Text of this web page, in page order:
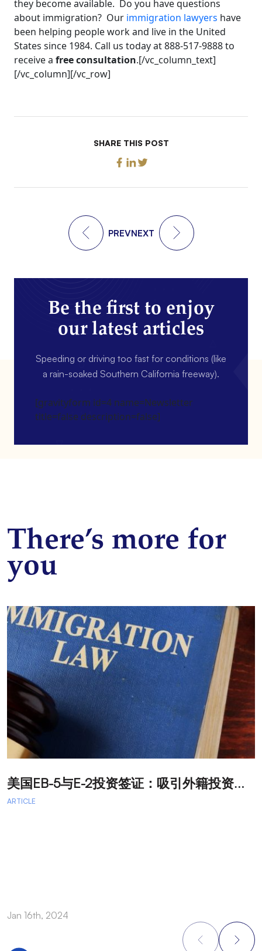
they become available. Do you have questions
about immigration? Our immigration lawyers have
been helping people work and live in the United
States since 1984. Call us today at 888-517-9888 to
receive a free consultation.[/vc_column_text]
[/vc_column][/vc_row]
SHARE THIS POST
PREVNEXT
Be the first to enjoy
our latest articles
Speeding or driving too fast for conditions (like
a rain-soaked Southern California freeway).
[gravityform id=4 name=Newsletter
title=false description=false]
There’s more for
you
美
国EB-5与E-2投资签证：吸引外籍投资者促进经济发展
ARTICLE
Jan 16th, 2024